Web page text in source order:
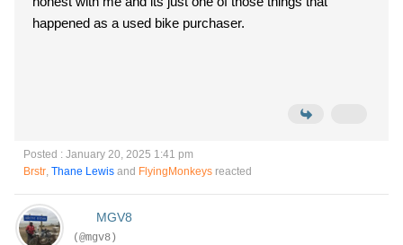
happened as a used bike purchaser.
Posted : January 20, 2025 1:41 pm
Brstr, Thane Lewis and FlyingMonkeys reacted
MGV8
(@mgv8)